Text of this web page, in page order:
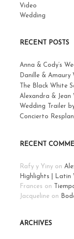
Video
Wedding
RECENT POSTS
Anna & Cody’s
Danille & Amaury
The Black White
Alexandra &
Wedding Trailer
Concierto
RECENT
Rafy y Yiny on
Highlights | Latin
Frances on
Jacqueline on
ARCHIVES